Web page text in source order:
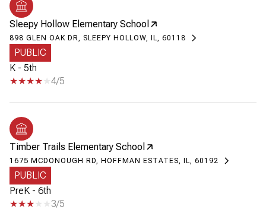
Sleepy Hollow Elementary School
898 GLEN OAK DR, SLEEPY HOLLOW, IL, 60118
PUBLIC
K - 5th
4/5
Timber Trails Elementary School
1675 MCDONOUGH RD, HOFFMAN ESTATES, IL, 60192
PUBLIC
PreK - 6th
3/5